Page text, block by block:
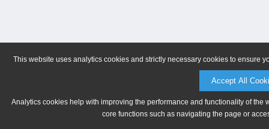
This website uses analytics cookies and strictly necessary cookies to ensure
Accept All
Analytics cookies help with improving the performance and functionality of
core functions such as navigating the page or